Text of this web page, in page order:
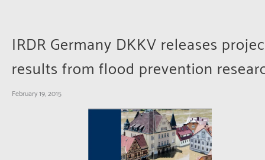
IRDR Germany DKKV releases
results from flood prevention
February 19, 2015